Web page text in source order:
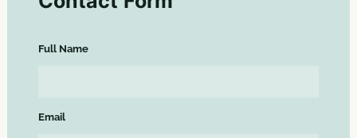
Full Name
Email